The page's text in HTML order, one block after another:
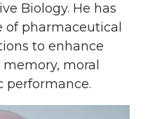
Biology. He has
of pharmaceutical
to enhance
moral
performance.